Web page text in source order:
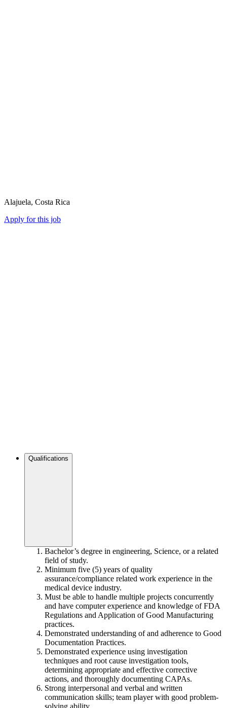
Alajuela, Costa Rica
Apply for this job
Qualifications
Bachelor’s degree in engineering, Science, or a related
field of study.
Minimum five (5) years of quality
assurance/compliance related work experience in the
medical device industry.
Must be able to handle multiple projects concurrently
and have computer experience and knowledge of FDA
Regulations and Application of Good Manufacturing
practices.
Demonstrated understanding of and adherence to Good
Documentation Practices.
Demonstrated experience using investigation
techniques and root cause investigation tools,
determining appropriate and effective corrective
actions, and thoroughly documenting CAPAs.
Strong interpersonal and verbal and written
communication skills; team player with good problem-